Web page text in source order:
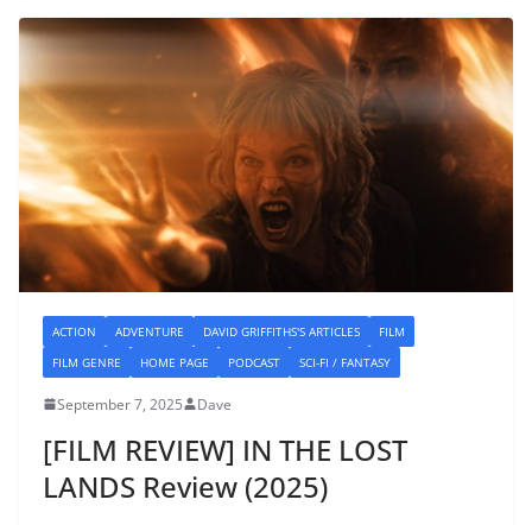
ACTION ADVENTURE DAVID GRIFFITHS'S ARTICLES
FILM
FILM GENRE
HOME PAGE PODCAST SCI-FI / FANTASY
September 7, 2025 Dave
[FILM REVIEW] IN THE LOST
LANDS Review (2025)